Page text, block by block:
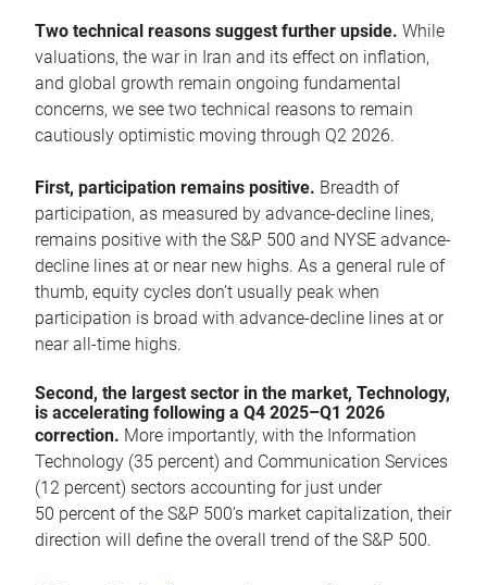
Two technical reasons suggest further upside. While
valuations, the war in Iran and its effect on inflation,
and global growth remain ongoing fundamental
concerns, we see two technical reasons to remain
cautiously optimistic moving through Q2 2026.
First, participation remains positive. Breadth of
participation, as measured by advance-decline lines,
remains positive with the S&P 500 and NYSE advance-
decline lines at or near new highs. As a general rule of
thumb, equity cycles don’t usually peak when
participation is broad with advance-decline lines at or
near all-time highs.
Second, the largest sector in the market, Technology,
is accelerating following a Q4 2025–Q1 2026
correction. More importantly, with the Information
Technology (35 percent) and Communication Services
(12 percent) sectors accounting for just under
50 percent of the S&P 500’s market capitalization, their
direction will define the overall trend of the S&P 500.